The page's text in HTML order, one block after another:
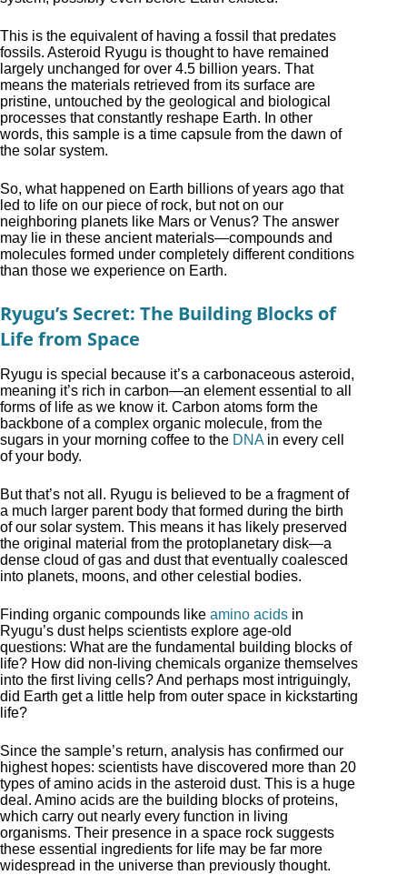
This is the equivalent of having a fossil that predates
fossils. Asteroid Ryugu is thought to have remained
largely unchanged for over 4.5 billion years. That
means the materials retrieved from its surface are
pristine, untouched by the geological and biological
processes that constantly reshape Earth. In other
words, this sample is a time capsule from the dawn of
the solar system.
So, what happened on Earth billions of years ago that
led to life on our piece of rock, but not on our
neighboring planets like Mars or Venus? The answer
may lie in these ancient materials—compounds and
molecules formed under completely different conditions
than those we experience on Earth.
Ryugu’s Secret: The Building Blocks of
Life from Space
Ryugu is special because it’s a carbonaceous asteroid,
meaning it’s rich in carbon—an element essential to all
forms of life as we know it. Carbon atoms form the
backbone of a complex organic molecule, from the
sugars in your morning coffee to the DNA in every cell
of your body.
But that’s not all. Ryugu is believed to be a fragment of
a much larger parent body that formed during the birth
of our solar system. This means it has likely preserved
the original material from the protoplanetary disk—a
dense cloud of gas and dust that eventually coalesced
into planets, moons, and other celestial bodies.
Finding organic compounds like amino acids in
Ryugu’s dust helps scientists explore age-old
questions: What are the fundamental building blocks of
life? How did non-living chemicals organize themselves
into the first living cells? And perhaps most intriguingly,
did Earth get a little help from outer space in kickstarting
life?
Since the sample’s return, analysis has confirmed our
highest hopes: scientists have discovered more than 20
types of amino acids in the asteroid dust. This is a huge
deal. Amino acids are the building blocks of proteins,
which carry out nearly every function in living
organisms. Their presence in a space rock suggests
these essential ingredients for life may be far more
widespread in the universe than previously thought.